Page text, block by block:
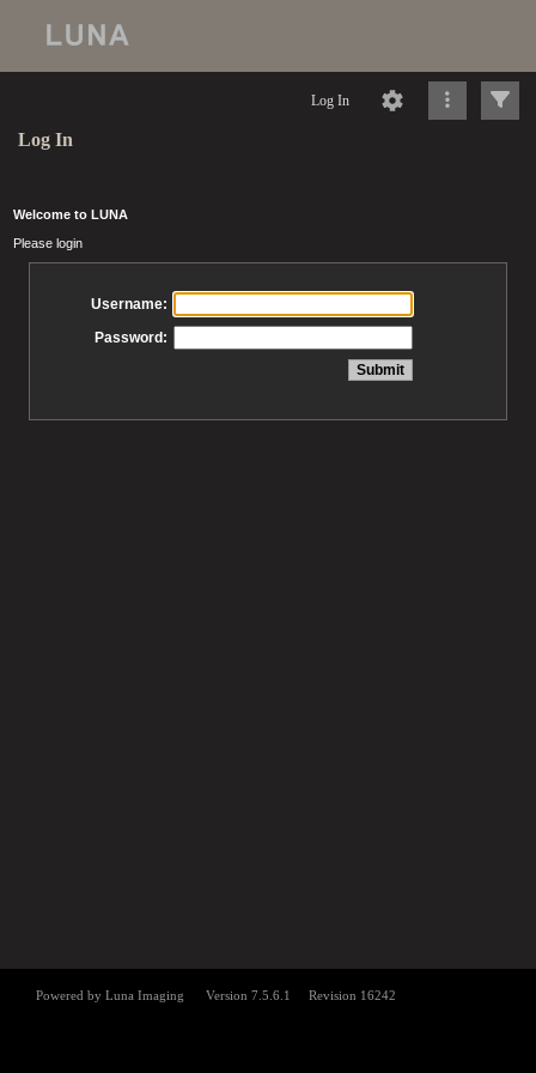
Log In
Log In
Welcome to LUNA
Please login
Username:
Password: